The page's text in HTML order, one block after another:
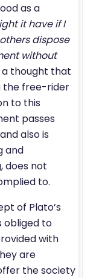
as a
it have if I
dispose
without
thought that
the free-rider
to this
passes
also is
and
does not
to.
of Plato’s
obliged to
with
are
the society